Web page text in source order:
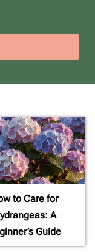
to Care for
A
Guide